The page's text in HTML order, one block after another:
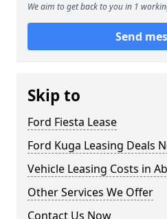
We aim to get back to you in 1
Send
Skip to
Ford Fiesta Lease
Ford Kuga Leasing Deals
Vehicle Leasing Costs in
Other Services We Offer
Contact Us Now